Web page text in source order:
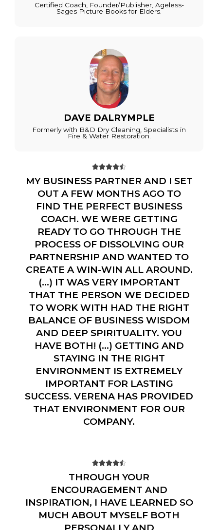
Certified Coach, Founder/Publisher, Ageless-
Sages Picture Books for Elders.

MY BUSINESS PARTNER AND I SET
OUT A FEW MONTHS AGO TO
FIND THE PERFECT BUSINESS
COACH. WE WERE GETTING
READY TO GO THROUGH THE
PROCESS OF DISSOLVING OUR
PARTNERSHIP AND WANTED TO
CREATE A WIN-WIN ALL AROUND.
(…) IT WAS VERY IMPORTANT
THAT THE PERSON WE DECIDED
TO WORK WITH HAD THE RIGHT
BALANCE OF BUSINESS WISDOM
AND DEEP SPIRITUALITY. YOU
HAVE BOTH! (…) GETTING AND
STAYING IN THE RIGHT
ENVIRONMENT IS EXTREMELY
IMPORTANT FOR LASTING
SUCCESS. VERENA HAS PROVIDED
THAT ENVIRONMENT FOR OUR
COMPANY.
DAVE DALRYMPLE
Formerly with B&D Dry Cleaning, Specialists in
Fire & Water Restoration.

THROUGH YOUR
ENCOURAGEMENT AND
INSPIRATION, I HAVE LEARNED SO
MUCH ABOUT MYSELF BOTH
PERSONALLY AND